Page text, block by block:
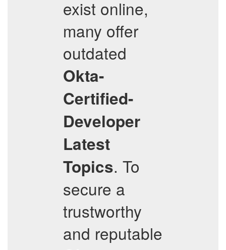
exist online,
many offer
outdated
Okta-
Certified-
Developer
Latest
Topics. To
secure a
trustworthy
and reputable